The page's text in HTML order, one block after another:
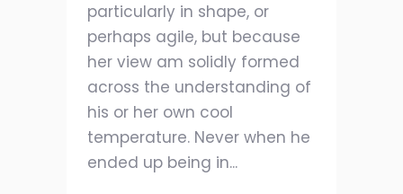
particularly in shape, or
perhaps agile, but because
her view am solidly formed
across the understanding of
his or her own cool
temperature. Never when he
ended up being in...